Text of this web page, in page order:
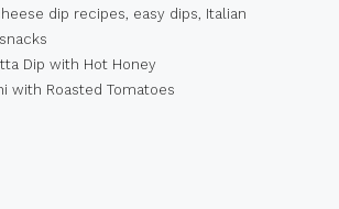
dip recipes, easy dips, Italian
Dip with Hot Honey
with Roasted Tomatoes